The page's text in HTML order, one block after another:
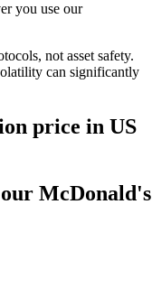
you use our
not asset safety.
can significantly
price in US
McDonald's